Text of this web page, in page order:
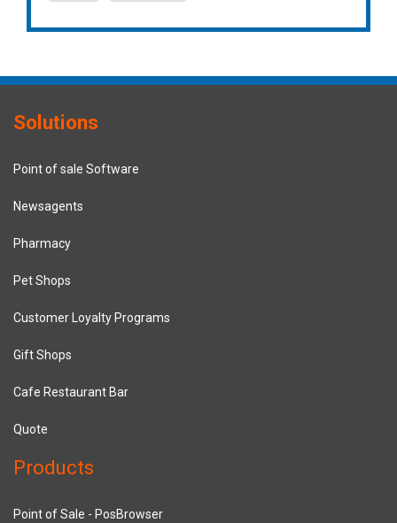
Solutions
Point of sale Software
Newsagents
Pharmacy
Pet Shops
Customer Loyalty Programs
Gift Shops
Cafe Restaurant Bar
Quote
Products
Point of Sale - PosBrowser